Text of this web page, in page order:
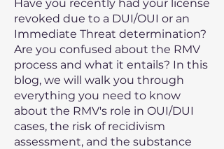
Have you recently had your license
revoked due to a DUI/OUI or an
Immediate Threat determination?
Are you confused about the RMV
process and what it entails? In this
blog, we will walk you through
everything you need to know
about the RMV's role in OUI/DUI
cases, the risk of recidivism
assessment, and the substance